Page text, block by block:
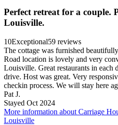
Perfect retreat for a couple.
Louisville.
10Exceptional59 reviews
The cottage was furnished
Road location is lovely and very
Louisville. Great restaurants in
drive. Host was great. Very
checkin process. We will stay here
Pat J.
Stayed Oct 2024
More information about Carriage
Louisville